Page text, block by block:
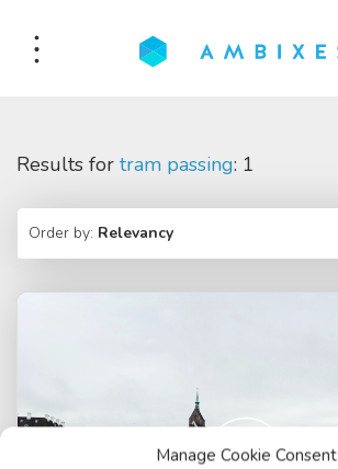
Manage Cookie Consent
Results for tram passing: 1
Order by: Relevancy